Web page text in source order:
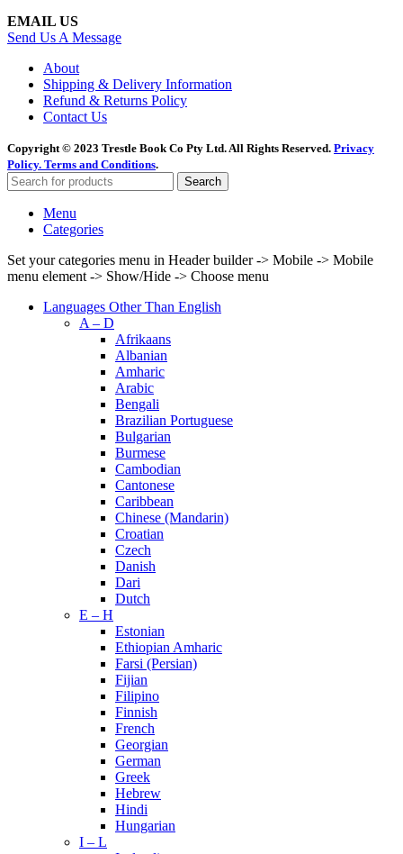
EMAIL US
Send Us A Message
About
Shipping & Delivery Information
Refund & Returns Policy
Contact Us
Copyright © 2023 Trestle Book Co Pty Ltd. All Rights Reserved. Privacy
Policy. Terms and Conditions.
Search
Menu
Categories
Set your categories menu in Header builder -> Mobile -> Mobile
menu element -> Show/Hide -> Choose menu
Languages Other Than English
A – D
Afrikaans
Albanian
Amharic
Arabic
Bengali
Brazilian Portuguese
Bulgarian
Burmese
Cambodian
Cantonese
Caribbean
Chinese (Mandarin)
Croatian
Czech
Danish
Dari
Dutch
E – H
Estonian
Ethiopian Amharic
Farsi (Persian)
Fijian
Filipino
Finnish
French
Georgian
German
Greek
Hebrew
Hindi
Hungarian
I – L